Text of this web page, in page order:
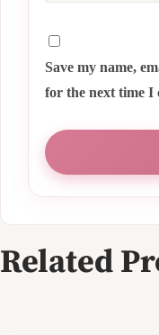
Save my name,
for the next time I
Related